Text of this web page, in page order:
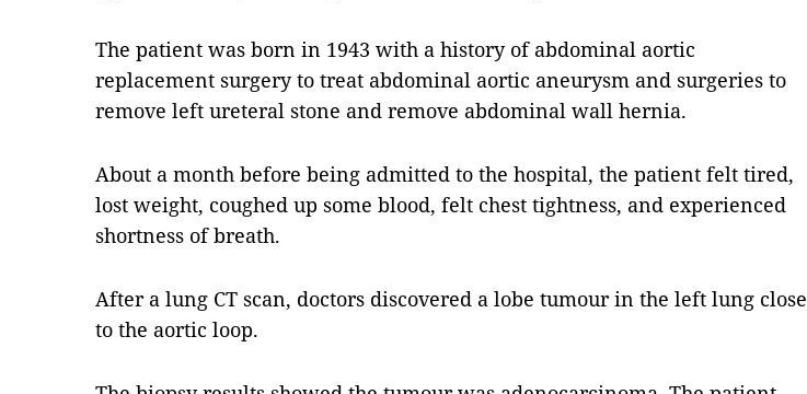
The patient was born in 1943 with a history of abdominal aortic
replacement surgery to treat abdominal aortic aneurysm and surgeries to
remove left ureteral stone and remove abdominal wall hernia.
About a month before being admitted to the hospital, the patient felt tired,
lost weight, coughed up some blood, felt chest tightness, and experienced
shortness of breath.
After a lung CT scan, doctors discovered a lobe tumour in the left lung close
to the aortic loop.